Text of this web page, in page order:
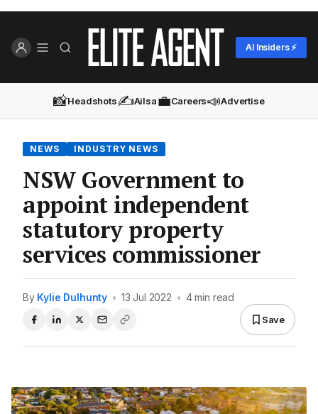
AI Insiders ⚡
📸Headshots✍️Ailsa💼Careers📣Advertise
NEWS INDUSTRY NEWS
NSW Government to
appoint independent
statutory property
services commissioner
By Kylie Dulhunty • 13 Jul 2022 • 4 min read
Save